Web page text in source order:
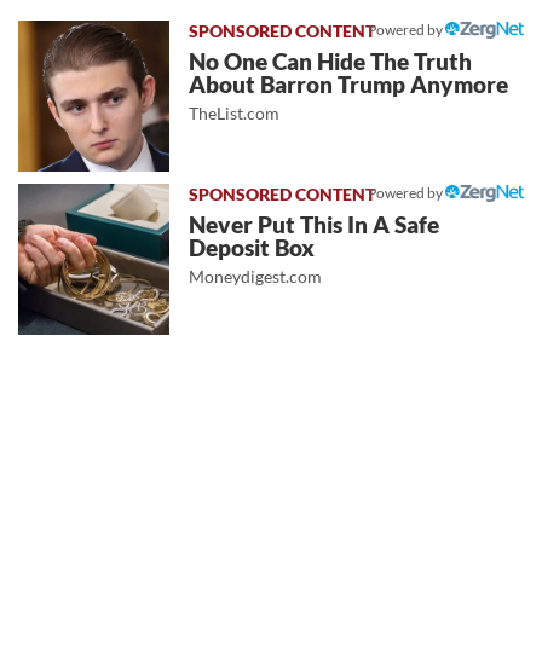
Powered by
No One Can Hide The Truth
About Barron Trump Anymore
TheList.com
Powered by
Never Put This In A Safe
Deposit Box
Moneydigest.com